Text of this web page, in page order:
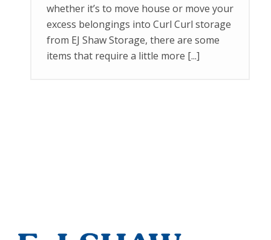
whether it’s to move house or move your
excess belongings into Curl Curl storage
from EJ Shaw Storage, there are some
items that require a little more [...]